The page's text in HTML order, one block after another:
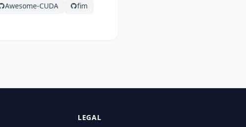
Awesome-CUDA
fim
LEGAL